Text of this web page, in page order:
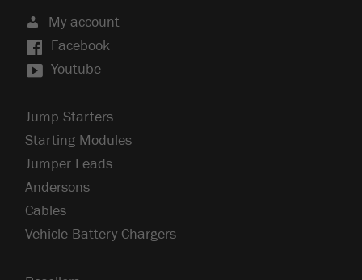
My account
Facebook
Youtube
Jump Starters
Starting Modules
Jumper Leads
Andersons
Cables
Vehicle Battery Chargers